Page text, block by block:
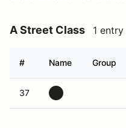
A Street Class 1 entry
# Name Group
37